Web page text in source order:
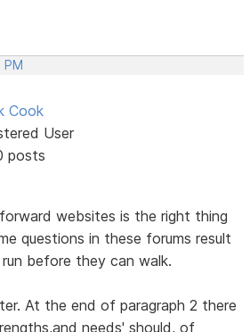
Cook
User
posts
websites is the right thing
questions in these forums result
before they can walk.
At the end of paragraph 2 there
needs' should, of